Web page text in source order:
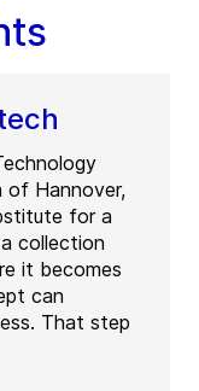
of Hannover,
for a
collection
it becomes
can
That step